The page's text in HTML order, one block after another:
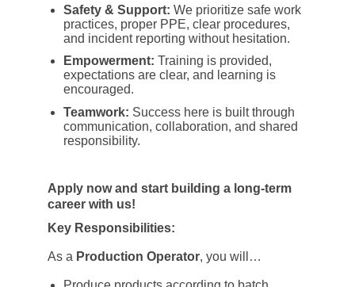
Safety & Support: We prioritize safe work
practices, proper PPE, clear procedures,
and incident reporting without hesitation.
Empowerment: Training is provided,
expectations are clear, and learning is
encouraged.
Teamwork: Success here is built through
communication, collaboration, and shared
responsibility.
Apply now and start building a long-term
career with us!
Key Responsibilities:
As a Production Operator, you will…